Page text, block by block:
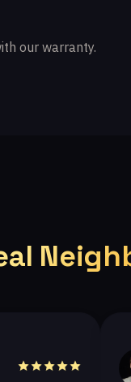
our warranty.
2